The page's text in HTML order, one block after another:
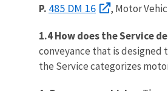
P. 485 DM 16 , Motor
1.4 How does the Service
conveyance that is designed
the Service categorizes